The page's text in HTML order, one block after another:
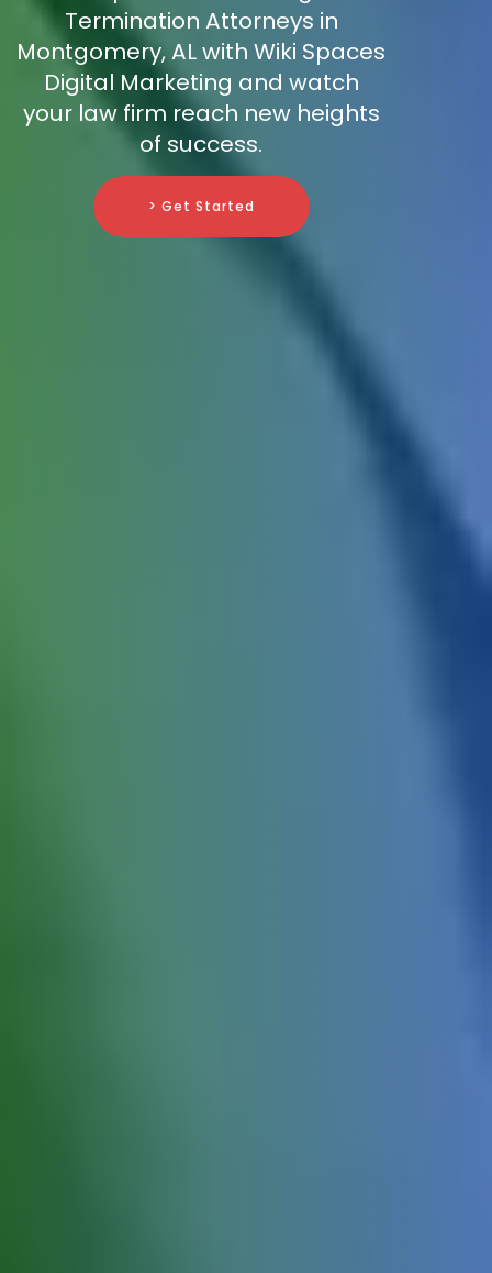
Termination Attorneys in
Montgomery, AL with Wiki Spaces
Digital Marketing and watch
your law firm reach new heights
of success.
> Get Started